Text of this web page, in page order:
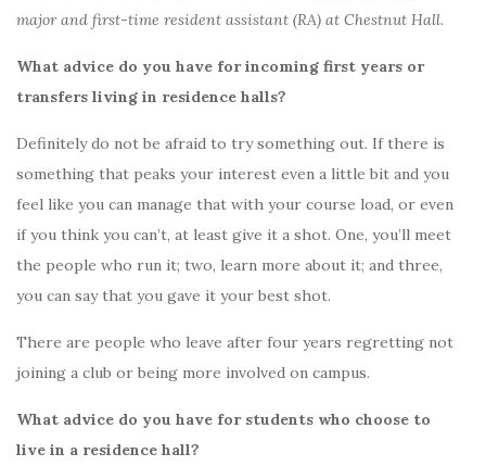
major and first-time resident assistant (RA) at Chestnut Hall.
What advice do you have for incoming first years or
transfers living in residence halls?
Definitely do not be afraid to try something out. If there is
something that peaks your interest even a little bit and you
feel like you can manage that with your course load, or even
if you think you can’t, at least give it a shot. One, you’ll meet
the people who run it; two, learn more about it; and three,
you can say that you gave it your best shot.
There are people who leave after four years regretting not
joining a club or being more involved on campus.
What advice do you have for students who choose to
live in a residence hall?